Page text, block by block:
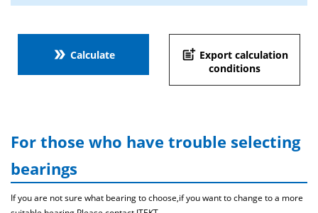
double_arrow Calculate post_add Export calculation
conditions
For those who have trouble selecting
bearings
If you are not sure what bearing to choose,if you want to change to a more